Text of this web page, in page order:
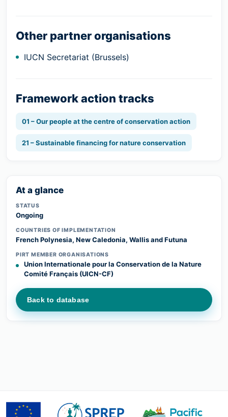
Other partner organisations
IUCN Secretariat (Brussels)
Framework action tracks
01 – Our people at the centre of conservation action
21 – Sustainable financing for nature conservation
At a glance
STATUS
Ongoing
COUNTRIES OF IMPLEMENTATION
French Polynesia, New Caledonia, Wallis and Futuna
PIRT MEMBER ORGANISATIONS
Union Internationale pour la Conservation de la Nature
Comité Français (UICN-CF)
Back to database